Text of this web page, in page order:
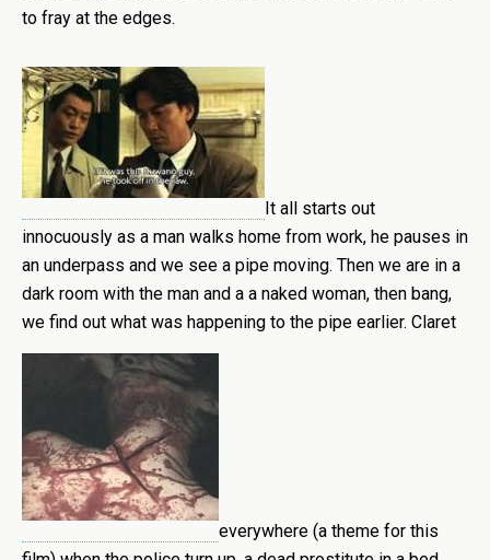
to fray at the edges.
It all starts out
innocuously as a man walks home from work, he pauses in
an underpass and we see a pipe moving. Then we are in a
dark room with the man and a a naked woman, then bang,
we find out what was happening to the pipe earlier. Claret
everywhere (a theme for this